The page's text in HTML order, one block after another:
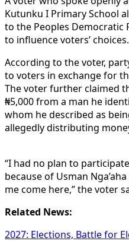
Kutunku I Primary School
to the Peoples
to influence voters’ choices.
According to the voter,
to voters in exchange for
The voter further claimed
₦5,000 from a man he
whom he described as
allegedly distributing
“I had no plan to
because of Usman
me come here,” the voter
Related News:
2027: Elections, Battle for